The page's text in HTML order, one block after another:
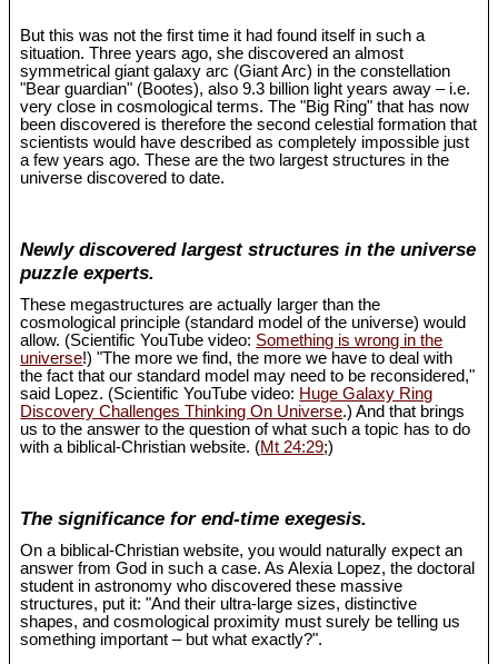
But this was not the first time it had found itself in such a
situation. Three years ago, she discovered an almost
symmetrical giant galaxy arc (Giant Arc) in the constellation
"Bear guardian" (Bootes), also 9.3 billion light years away – i.e.
very close in cosmological terms. The "Big Ring" that has now
been discovered is therefore the second celestial formation that
scientists would have described as completely impossible just
a few years ago. These are the two largest structures in the
universe discovered to date.
Newly discovered largest structures in the universe
puzzle experts.
These megastructures are actually larger than the
cosmological principle (standard model of the universe) would
allow. (Scientific YouTube video: Something is wrong in the
universe!) "The more we find, the more we have to deal with
the fact that our standard model may need to be reconsidered,"
said Lopez. (Scientific YouTube video: Huge Galaxy Ring
Discovery Challenges Thinking On Universe.) And that brings
us to the answer to the question of what such a topic has to do
with a biblical-Christian website. (Mt 24:29;)
The significance for end-time exegesis.
On a biblical-Christian website, you would naturally expect an
answer from God in such a case. As Alexia Lopez, the doctoral
student in astronomy who discovered these massive
structures, put it: "And their ultra-large sizes, distinctive
shapes, and cosmological proximity must surely be telling us
something important – but what exactly?".